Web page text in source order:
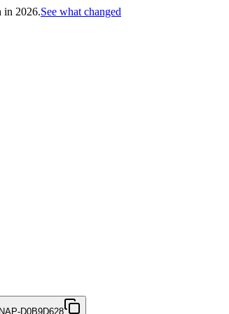
in 2026.See what changed
NAP-D0B9D628